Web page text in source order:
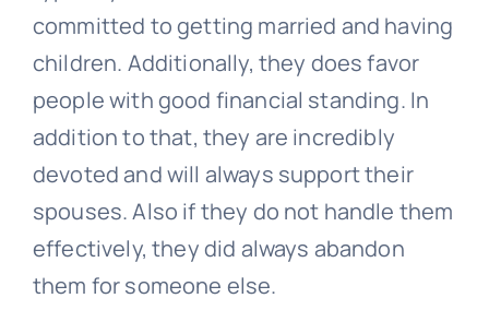
committed to getting married and having
children. Additionally, they does favor
people with good financial standing. In
addition to that, they are incredibly
devoted and will always support their
spouses. Also if they do not handle them
effectively, they did always abandon
them for someone else.